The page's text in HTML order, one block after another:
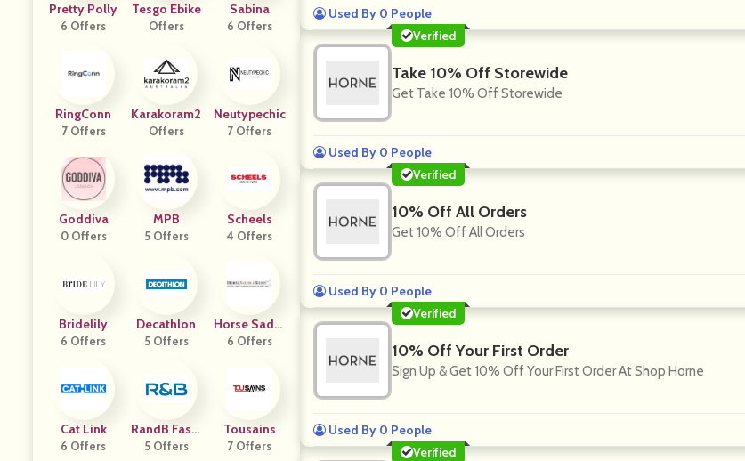
Pretty Polly
6 Offers
Tesgo Ebike
Offers
Sabina
6 Offers
RingConn
7 Offers
Karakoram2
Offers
Neutypechic
7 Offers
Goddiva
0 Offers
MPB
5 Offers
Scheels
4 Offers
Bridelily
6 Offers
Decathlon
5 Offers
Horse Saddl
E Shop
6 Offers
Cat Link
6 Offers
RandB Fashi
On
5 Offers
Tousains
7 Offers
Used By 0 People
Verified
Take 10% Off Storewide
Get Take 10% Off Storewide
Used By 0 People
Verified
10% Off All Orders
Get 10% Off All Orders
Used By 0 People
Verified
10% Off Your First Order
Sign Up & Get 10% Off Your First Order At Shop Horne
Used By 0 People
Verified